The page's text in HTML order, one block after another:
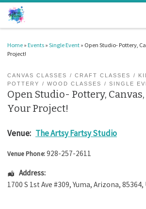
Skip to content
Home » Events » Single Event » Open Studio- Pottery,
Project!
CANVAS CLASSES CRAFT CLASSES
POTTERY
WOOD CLASSES SINGLE
Open Studio- Pottery,
Your Project!
Venue: The Artsy Fartsy Studio
Venue Phone:928-257-2611
Address:
1700 S 1st Ave #309, Yuma, Arizona, 85364,